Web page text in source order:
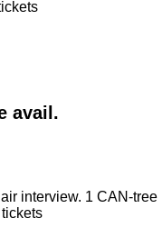
avail.
interview. 1 CAN-tree